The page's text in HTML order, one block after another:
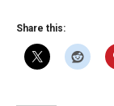
Share this: